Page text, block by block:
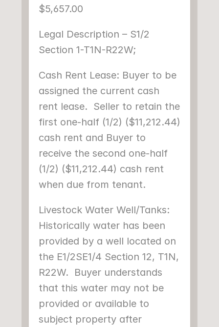
$5,657.00
Legal Description – S1/2
Section 1-T1N-R22W;
Cash Rent Lease: Buyer to be
assigned the current cash
rent lease.  Seller to retain the
first one-half (1/2) ($11,212.44)
cash rent and Buyer to
receive the second one-half
(1/2) ($11,212.44) cash rent
when due from tenant.
Livestock Water Well/Tanks:
Historically water has been
provided by a well located on
the E1/2SE1/4 Section 12, T1N,
R22W.  Buyer understands
that this water may not be
provided or available to
subject property after